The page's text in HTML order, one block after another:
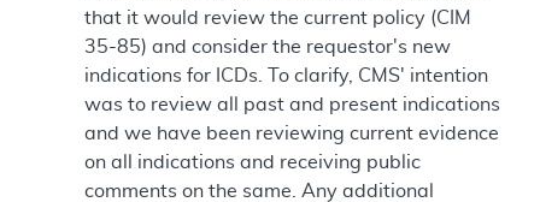
that it would review the current policy (CIM
35-85) and consider the requestor's new
indications for ICDs. To clarify, CMS' intention
was to review all past and present indications
and we have been reviewing current evidence
on all indications and receiving public
comments on the same. Any additional